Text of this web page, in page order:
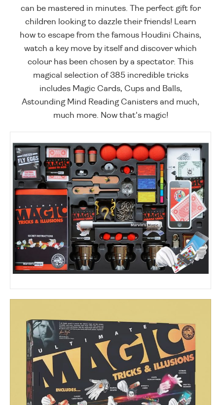
can be mastered in minutes. The perfect gift for
children looking to dazzle their friends! Learn
how to escape from the famous Houdini Chains,
watch a key move by itself and discover which
colour has been chosen by a spectator. This
magical selection of 385 incredible tricks
includes Magic Cards, Cups and Balls,
Astounding Mind Reading Canisters and much,
much more. Now that's magic!